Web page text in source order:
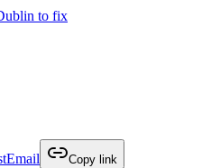
to fix
Email Copy link